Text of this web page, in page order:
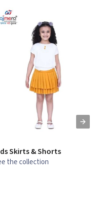
Skirts & Shorts
the collection